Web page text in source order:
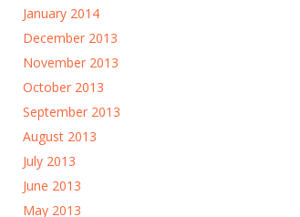
January 2014
December 2013
November 2013
October 2013
September 2013
August 2013
July 2013
June 2013
May 2013